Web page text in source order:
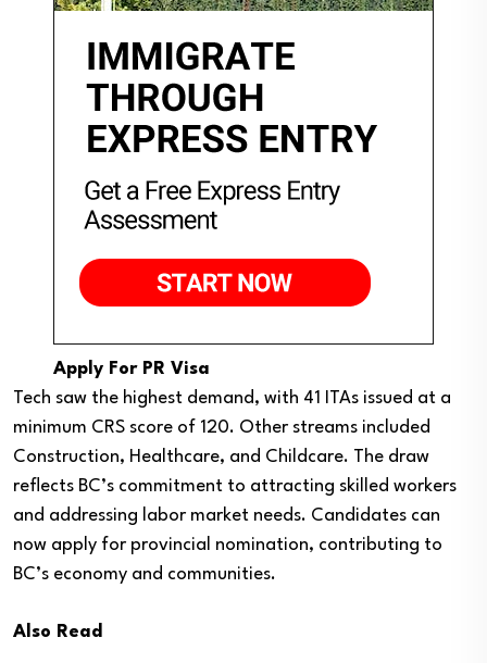
Apply For PR Visa
Tech saw the highest demand, with 41 ITAs issued at a
minimum CRS score of 120. Other streams included
Construction, Healthcare, and Childcare. The draw
reflects BC’s commitment to attracting skilled workers
and addressing labor market needs. Candidates can
now apply for provincial nomination, contributing to
BC’s economy and communities.
Also Read